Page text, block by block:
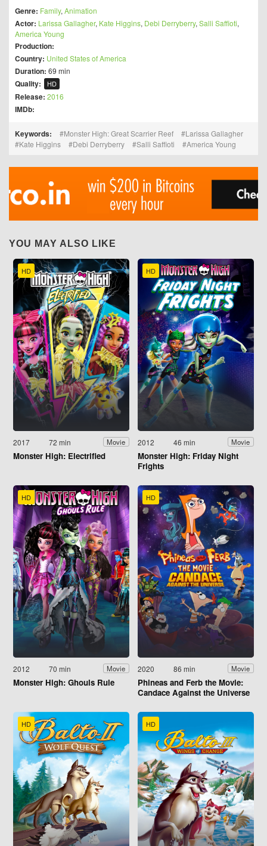
Genre: Family, Animation
Actor: Larissa Gallagher, Kate Higgins, Debi Derryberry, Salli Saffioti,
America Young
Production:
Country: United States of America
Duration: 69 min
Quality: HD
Release: 2016
IMDb:
Keywords: Monster High: Great Scarrier Reef
Larissa Gallagher
Kate Higgins
Debi Derryberry Salli Saffioti America Young
YOU MAY ALSO LIKE
HD
2017 72 min Movie
Monster High: Electrified
HD
2012 46 min Movie
Monster High: Friday Night
Frights
HD
2012 70 min Movie
Monster High: Ghouls Rule
HD
2020 86 min Movie
Phineas and Ferb the Movie:
Candace Against the Universe
HD HD